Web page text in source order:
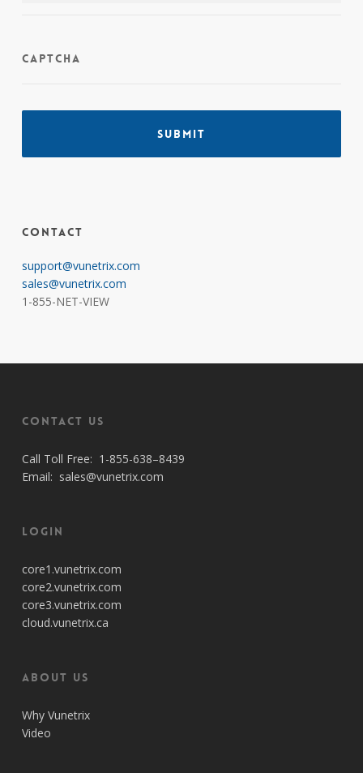
CAPTCHA
Contact
support@vunetrix.com
sales@vunetrix.com
1-855-NET-VIEW
Contact Us
Call Toll Free: 1-855-638–8439
Email: sales@vunetrix.com
Login
core1.vunetrix.com
core2.vunetrix.com
core3.vunetrix.com
cloud.vunetrix.ca
About Us
Why Vunetrix
Video